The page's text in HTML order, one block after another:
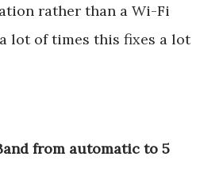
rather than a Wi-Fi
lot of times this fixes a lot
from automatic to 5